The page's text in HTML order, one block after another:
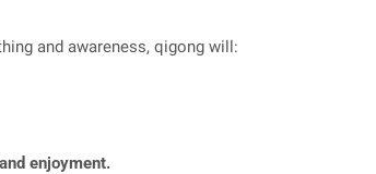
and awareness, qigong will:
enjoyment.